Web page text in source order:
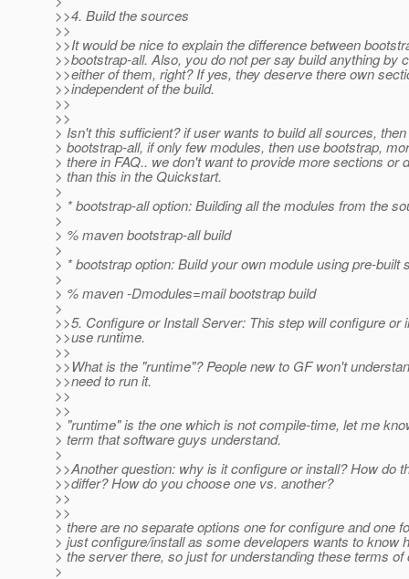
>>4. Build the sources
>>
>>It would be nice to explain the difference between
>>bootstrap-all. Also, you do not per say build anything by
>>either of them, right? If yes, they deserve there own
>>independent of the build.
>>
>>
> Isn't this sufficient? if user wants to build all sources,
> bootstrap-all, if only few modules, then use bootstrap,
> there in FAQ.. we don't want to provide more sections or
> than this in the Quickstart.
>
> * bootstrap-all option: Building all the modules from the
>
> % maven bootstrap-all build
>
> * bootstrap option: Build your own module using pre-built
>
> % maven -Dmodules=mail bootstrap build
>
>>5. Configure or Install Server: This step will configure or
>>use runtime.
>>
>>What is the "runtime"? People new to GF won't
>>need to run it.
>>
>>
> "runtime" is the one which is not compile-time, let me
> term that software guys understand.
>
>>Another question: why is it configure or install? How do
>>differ? How do you choose one vs. another?
>>
>>
> there are no separate options one for configure and one
> just configure/install as some developers wants to know
> the server there, so just for understanding these terms of
>